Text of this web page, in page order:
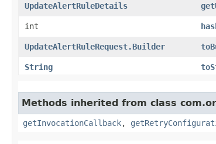
UpdateAlertRuleDetails
int
UpdateAlertRuleRequest.Builder
String
Methods inherited from class
getInvocationCallback,